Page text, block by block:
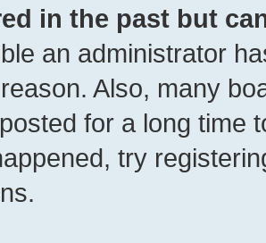
in the past but
an administrator
Also, many
for a long time
try